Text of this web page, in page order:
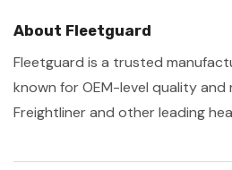
About Fleetguard
Fleetguard is a trusted
known for OEM-level quality and
Freightliner and other leading